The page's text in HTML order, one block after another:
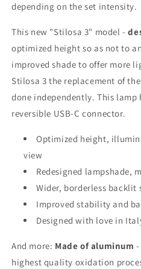
depending on the set intensity.
This new "Stilosa 3" model -
optimized height so as not to
improved shade to offer more
Stilosa 3 the replacement of
done independently. This lamp
reversible USB-C connector.
Optimized height,
view
Redesigned lampshade,
Wider, borderless backlit
Improved stability and
Designed with love in
And more: Made of aluminum -
highest quality oxidation